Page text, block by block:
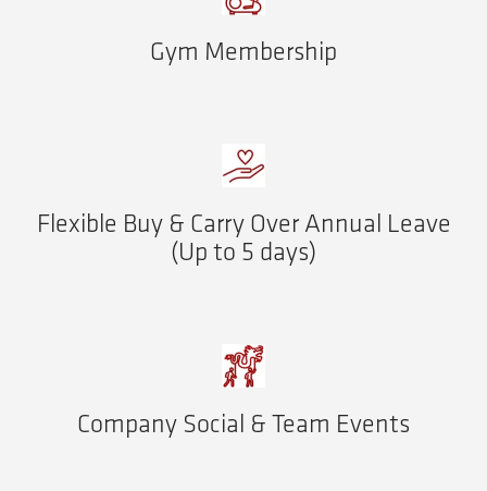
Gym Membership
Flexible Buy & Carry Over Annual Leave
(Up to 5 days)
Company Social & Team Events